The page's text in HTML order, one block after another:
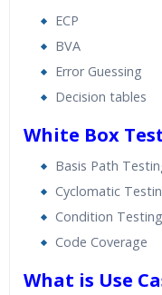
ECP
BVA
Error Guessing
Decision tables
White Box
Basis Path
Cyclomatic
Condition Testing
Code Coverage
What is Use